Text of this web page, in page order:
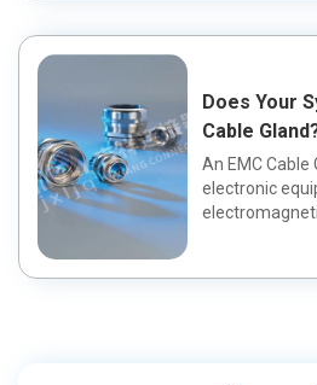
Does Your
Cable
An EMC
electronic